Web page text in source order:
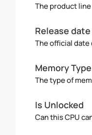
The product line
Release date
The official
Memory Type
The type of
Is Unlocked
Can this CPU